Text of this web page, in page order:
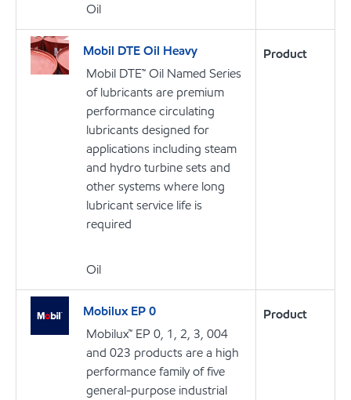
Oil
Mobil DTE Oil Heavy
Mobil DTE™ Oil Named Series
of lubricants are premium
performance circulating
lubricants designed for
applications including steam
and hydro turbine sets and
other systems where long
lubricant service life is
required
Oil
Product
Mobilux EP 0
Mobilux™ EP 0, 1, 2, 3, 004
and 023 products are a high
performance family of five
general-purpose industrial
Product